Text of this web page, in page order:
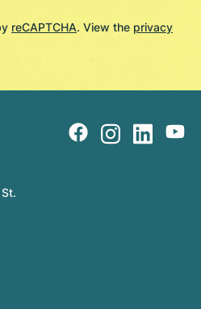
reCAPTCHA. View the privacy